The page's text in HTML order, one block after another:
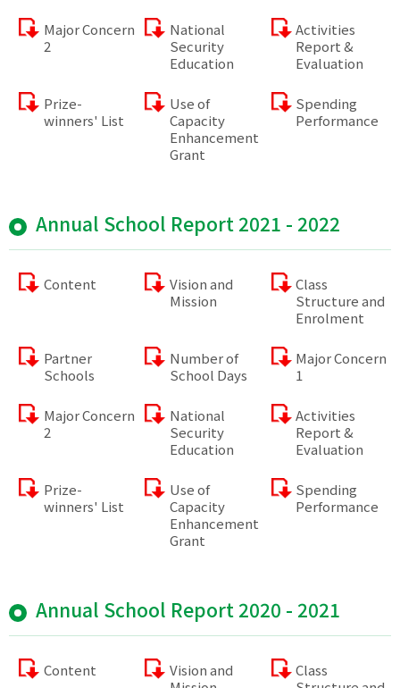
Major Concern
2
National
Security
Education
Activities
Report &
Evaluation
Prize-
winners' List
Use of
Capacity
Enhancement
Grant
Spending
Performance
Annual School Report 2021 - 2022
Content
Vision and
Mission
Class
Structure and
Enrolment
Partner
Schools
Number of
School Days
Major Concern
1
Major Concern
2
National
Security
Education
Activities
Report &
Evaluation
Prize-
winners' List
Use of
Capacity
Enhancement
Grant
Spending
Performance
Annual School Report 2020 - 2021
Content
Vision and
Class